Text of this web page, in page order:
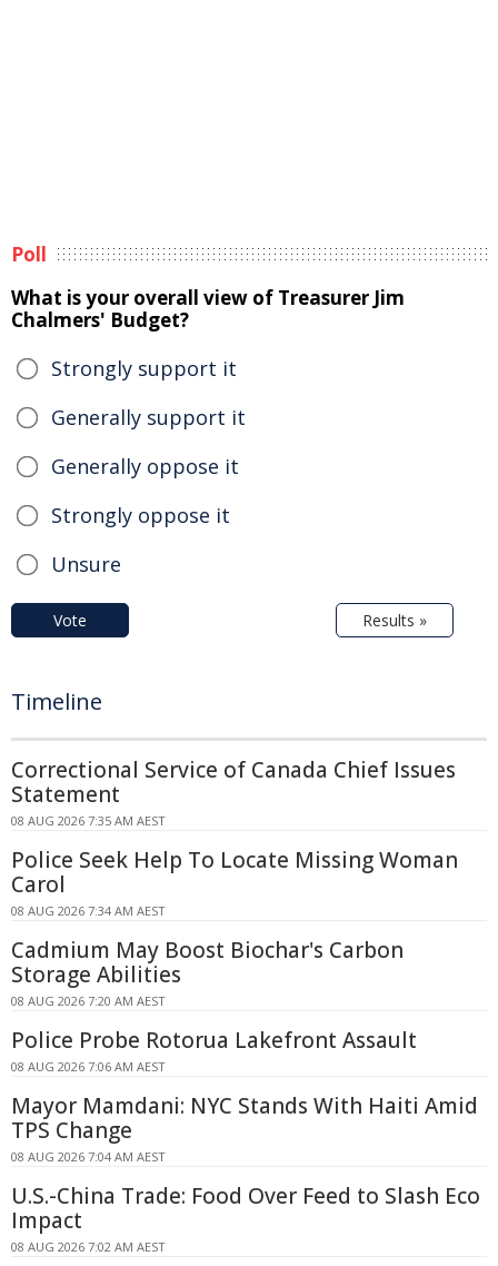
Poll
What is your overall view of Treasurer Jim
Chalmers' Budget?
Strongly support it
Generally support it
Generally oppose it
Strongly oppose it
Unsure
Vote Results »
Timeline
Correctional Service of Canada Chief Issues
Statement
08 AUG 2026 7:35 AM AEST
Police Seek Help To Locate Missing Woman
Carol
08 AUG 2026 7:34 AM AEST
Cadmium May Boost Biochar's Carbon
Storage Abilities
08 AUG 2026 7:20 AM AEST
Police Probe Rotorua Lakefront Assault
08 AUG 2026 7:06 AM AEST
Mayor Mamdani: NYC Stands With Haiti Amid
TPS Change
08 AUG 2026 7:04 AM AEST
U.S.-China Trade: Food Over Feed to Slash Eco
Impact
08 AUG 2026 7:02 AM AEST